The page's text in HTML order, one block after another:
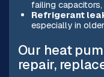
failing
Refrigerant
especially in
Our heat
repair,